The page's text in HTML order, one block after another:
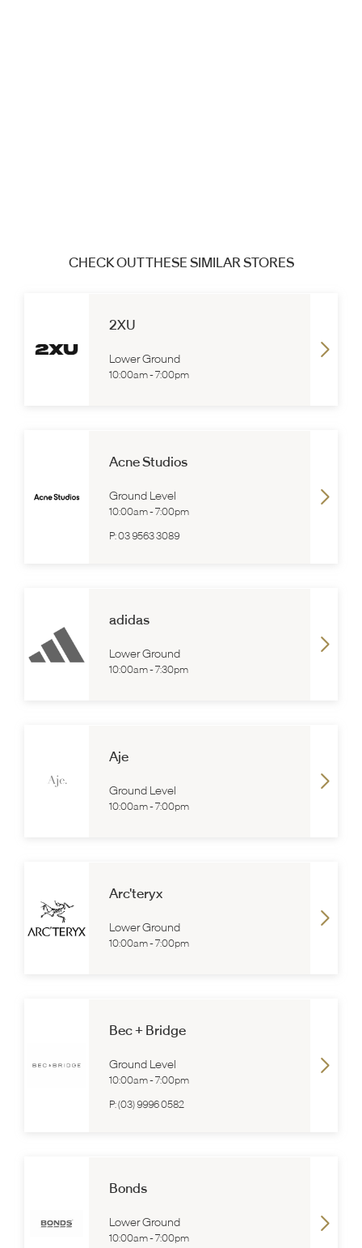
CHECK OUT THESE SIMILAR STORES
2XU
Lower Ground
10:00am-7:00pm
Acne Studios
Ground Level
10:00am-7:00pm
P:03 9563 3089
adidas
Lower Ground
10:00am-7:30pm
Aje
Ground Level
10:00am-7:00pm
Arc'teryx
Lower Ground
10:00am-7:00pm
Bec + Bridge
Ground Level
10:00am-7:00pm
P:(03) 9996 0582
Bonds
Lower Ground
10:00am-7:00pm